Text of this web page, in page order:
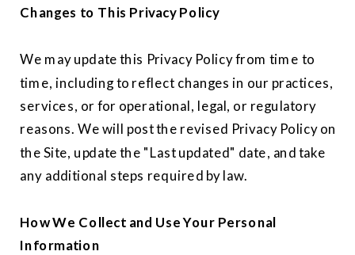
Changes to This Privacy Policy
We may update this Privacy Policy from time to
time, including to reflect changes in our practices,
services, or for operational, legal, or regulatory
reasons. We will post the revised Privacy Policy on
the Site, update the "Last updated" date, and take
any additional steps required by law.
How We Collect and Use Your Personal
Information